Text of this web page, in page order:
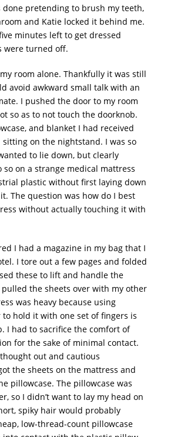
pretending to brush my teeth,
and Katie locked it behind me.
minutes left to get dressed
were turned off.
room alone. Thankfully it was still
avoid awkward small talk with an
I pushed the door to my room
so as to not touch the doorknob.
and blanket I had received
on the nightstand. I was so
to lie down, but clearly
so on a strange medical mattress
plastic without first laying down
The question was how do I best
without actually touching it with
I had a magazine in my bag that I
I tore out a few pages and folded
these to lift and handle the
the sheets over with my other
was heavy because using
to hold it with one set of fingers is
I had to sacrifice the comfort of
for the sake of minimal contact.
out and cautious
the sheets on the mattress and
pillowcase. The pillowcase was
so I didn’t want to lay my head on
spiky hair would probably
low-thread-count pillowcase